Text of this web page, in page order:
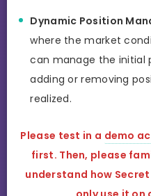
Dynamic Position
where the market
can manage the initial
adding or removing
realized.
Please test in a demo
first. Then, please
understand how